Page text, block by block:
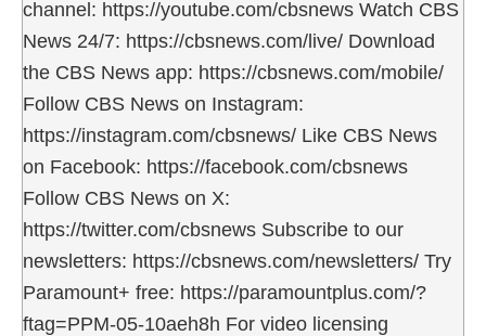
channel: https://youtube.com/cbsnews Watch CBS
News 24/7: https://cbsnews.com/live/ Download
the CBS News app: https://cbsnews.com/mobile/
Follow CBS News on Instagram:
https://instagram.com/cbsnews/ Like CBS News
on Facebook: https://facebook.com/cbsnews
Follow CBS News on X:
https://twitter.com/cbsnews Subscribe to our
newsletters: https://cbsnews.com/newsletters/ Try
Paramount+ free: https://paramountplus.com/?
ftag=PPM-05-10aeh8h For video licensing